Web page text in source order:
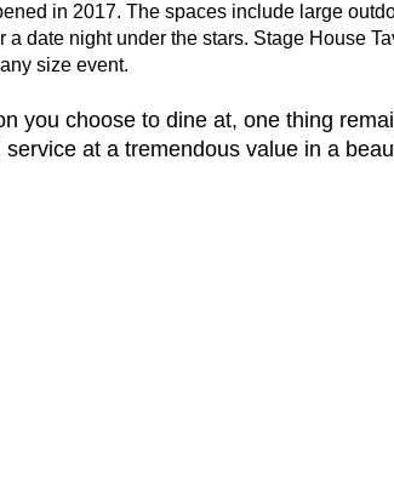
in 2017. The spaces include large
a date night under the stars. Stage House
size event.
you choose to dine at, one thing
service at a tremendous value in a